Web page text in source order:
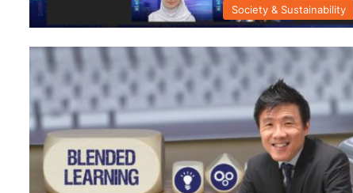
Society & Sustainability